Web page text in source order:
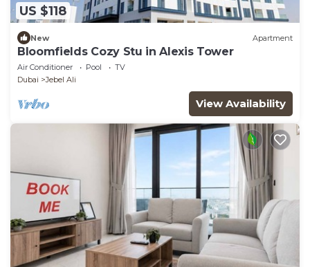
US $118
New Apartment
Bloomfields Cozy Stu in Alexis Tower
Air Conditioner Pool
TV
Dubai
Jebel Ali
View Availability